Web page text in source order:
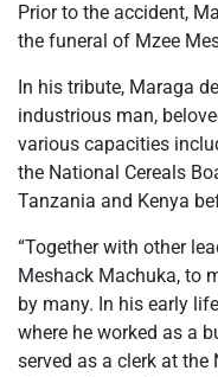
Prior to the accident,
the funeral of Mzee
In his tribute, Maraga
industrious man,
various capacities
the National Cereals
Tanzania and Kenya
“Together with other
Meshack Machuka, to
by many. In his early
where he worked as a
served as a clerk at the